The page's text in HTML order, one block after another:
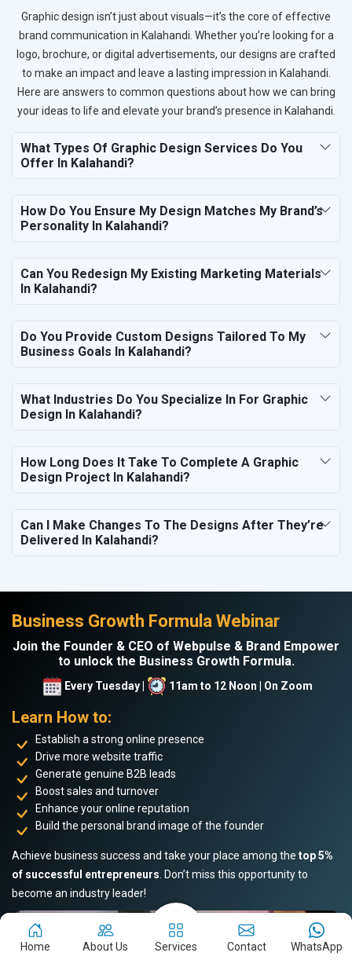
Graphic design isn’t just about visuals—it’s the core of effective
brand communication in Kalahandi. Whether you’re looking for a
logo, brochure, or digital advertisements, our designs are crafted
to make an impact and leave a lasting impression in Kalahandi.
Here are answers to common questions about how we can bring
your ideas to life and elevate your brand’s presence in Kalahandi.
What Types Of Graphic Design Services Do You
Offer In Kalahandi?
How Do You Ensure My Design Matches My Brand’s
Personality In Kalahandi?
Can You Redesign My Existing Marketing Materials
In Kalahandi?
Do You Provide Custom Designs Tailored To My
Business Goals In Kalahandi?
What Industries Do You Specialize In For Graphic
Design In Kalahandi?
How Long Does It Take To Complete A Graphic
Design Project In Kalahandi?
Can I Make Changes To The Designs After They’re
Delivered In Kalahandi?
Business Growth Formula Webinar
Join the Founder & CEO of Webpulse & Brand Empower
to unlock the Business Growth Formula.
Every Tuesday | 11am to 12 Noon | On Zoom
Learn How to:
Establish a strong online presence
Drive more website traffic
Generate genuine B2B leads
Boost sales and turnover
Enhance your online reputation
Build the personal brand image of the founder
Achieve business success and take your place among the top 5%
of successful entrepreneurs . Don’t miss this opportunity to
become an industry leader!
Home About Us Services Contact WhatsApp